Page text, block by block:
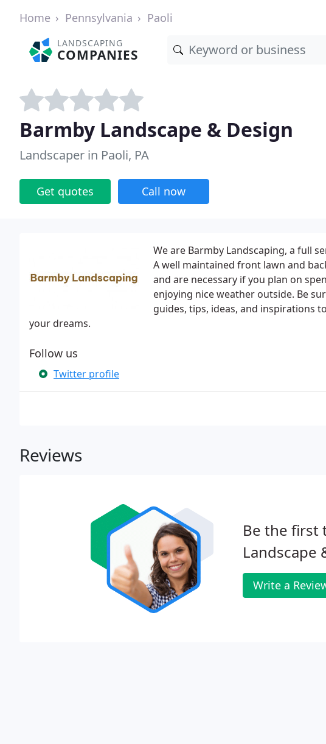
Home Pennsylvania Paoli
LANDSCAPING
COMPANIES
Barmby Landscape & Design
Landscaper in Paoli, PA
Get quotes Call now
We are Barmby Landscaping, a full
A well maintained front lawn and
and are necessary if you plan on
enjoying nice weather outside. Be
guides, tips, ideas, and inspirations
your dreams.
Follow us
Twitter profile
Reviews
Be the first
Landscape
Write a